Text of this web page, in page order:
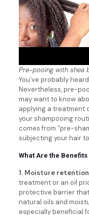
Pre-pooing with shea
You’ve probably
Nevertheless, pre-
may want to know
applying a treatment
your shampooing
comes from “pre-
subjecting your hair
What Are the
1. Moisture
treatment or an oil
protective barrier
natural oils and
especially beneficial